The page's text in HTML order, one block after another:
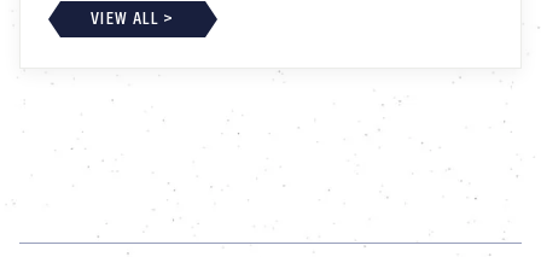
VIEW ALL >